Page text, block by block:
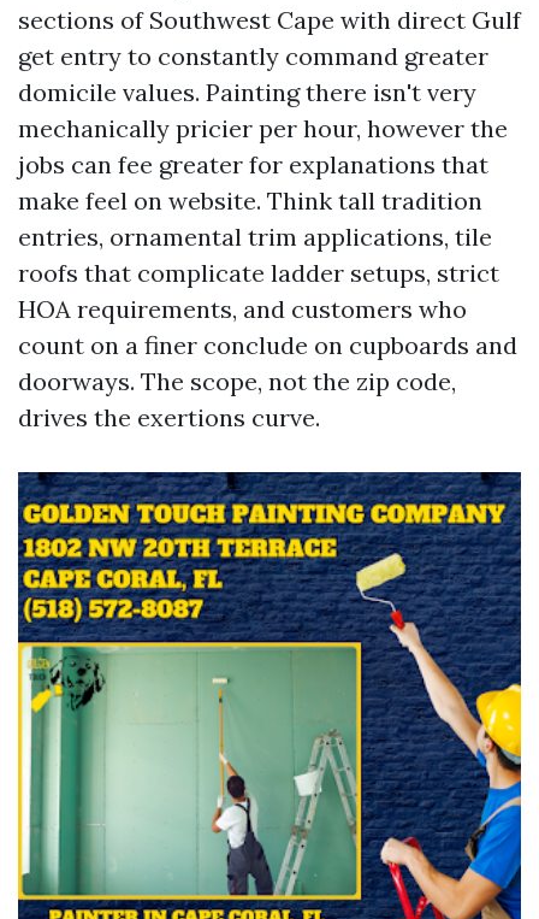
sections of Southwest Cape with direct Gulf
get entry to constantly command greater
domicile values. Painting there isn't very
mechanically pricier per hour, however the
jobs can fee greater for explanations that
make feel on website. Think tall tradition
entries, ornamental trim applications, tile
roofs that complicate ladder setups, strict
HOA requirements, and customers who
count on a finer conclude on cupboards and
doorways. The scope, not the zip code,
drives the exertions curve.